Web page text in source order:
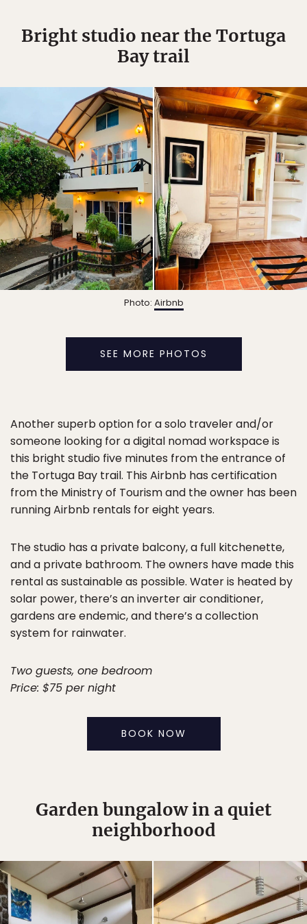
Bright studio near the Tortuga
Bay trail
Photo: Airbnb
SEE MORE PHOTOS
Another superb option for a solo traveler and/or
someone looking for a digital nomad workspace is
this bright studio five minutes from the entrance of
the Tortuga Bay trail. This Airbnb has certification
from the Ministry of Tourism and the owner has been
running Airbnb rentals for eight years.
The studio has a private balcony, a full kitchenette,
and a private bathroom. The owners have made this
rental as sustainable as possible. Water is heated by
solar power, there’s an inverter air conditioner,
gardens are endemic, and there’s a collection
system for rainwater.
Two guests, one bedroom
Price: $75 per night
BOOK NOW
Garden bungalow in a quiet
neighborhood